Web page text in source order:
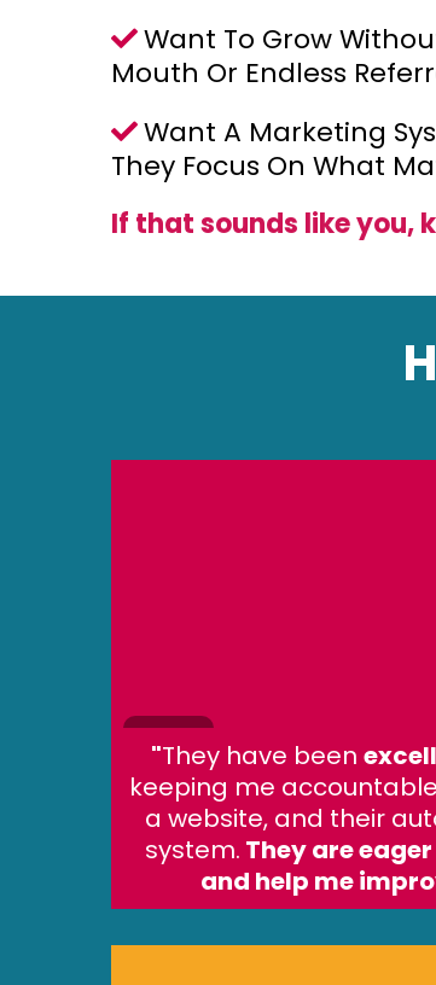
Want To Grow
Mouth Or Endless
Want A Marketing
They Focus On What
If that sounds like you,
"They have been
keeping me
a website, and their
system. They are
and help me